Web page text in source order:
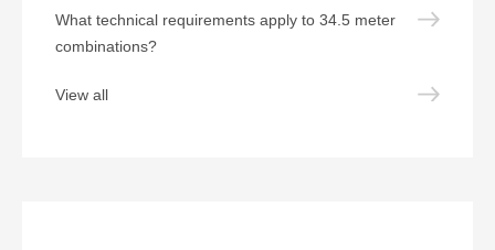
What technical requirements apply to 34.5 meter
combinations?
View all